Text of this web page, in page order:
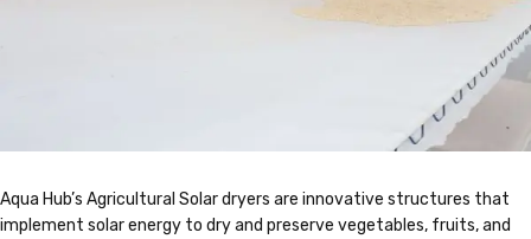
Aqua Hub’s Agricultural Solar dryers are innovative structures that
implement solar energy to dry and preserve vegetables, fruits, and